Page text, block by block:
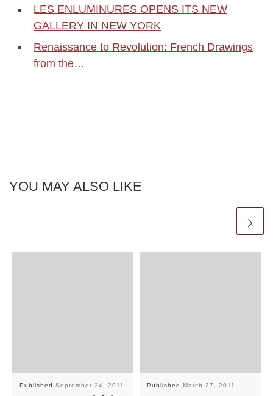
LES ENLUMINURES OPENS ITS NEW
GALLERY IN NEW YORK
Renaissance to Revolution: French Drawings
from the…
YOU MAY ALSO LIKE
Published September 24, 2011 Published March 27, 2011